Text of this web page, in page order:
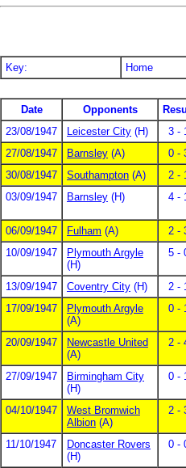
Key: Home
Date Opponents
23/08/1947
Leicester City (H) 3 - 1
27/08/1947
Barnsley (A) 0 -
30/08/1947
Southampton (A) 2 - 1
03/09/1947
Barnsley (H) 4 - 1
06/09/1947
Fulham (A) 2 -
10/09/1947
Plymouth Argyle
(H)
5 -
13/09/1947
Coventry City (H) 2 - 1
17/09/1947
Plymouth Argyle
(A)
0 - 1
20/09/1947
Newcastle United
(A)
2 -
27/09/1947
Birmingham City
(H)
0 - 1
04/10/1947
West Bromwich
Albion (A)
2 -
11/10/1947
Doncaster Rovers
(H)
0 -